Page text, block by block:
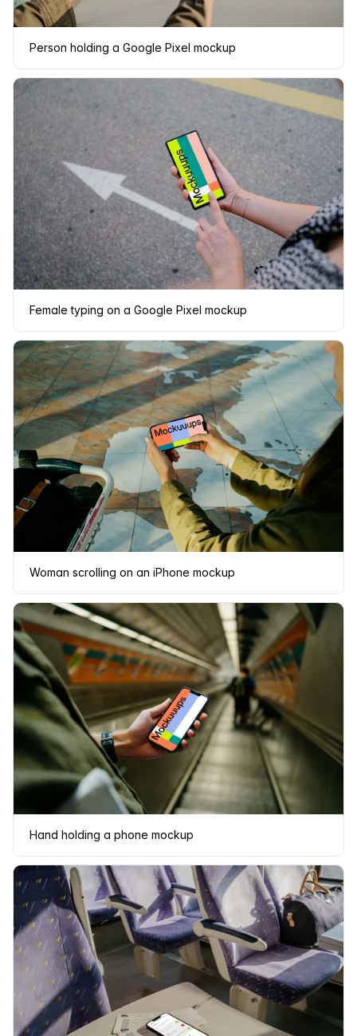
Person holding a Google Pixel mockup
Female typing on a Google Pixel mockup
Woman scrolling on an iPhone mockup
Hand holding a phone mockup